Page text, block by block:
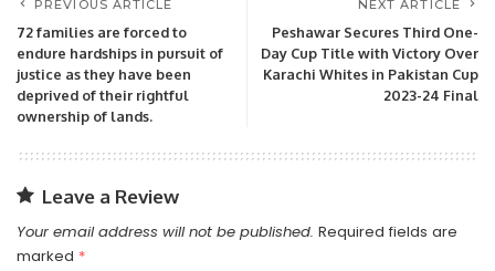
PREVIOUS ARTICLE
72 families are forced to
endure hardships in pursuit of
justice as they have been
deprived of their rightful
ownership of lands.
NEXT ARTICLE
Peshawar Secures Third One-
Day Cup Title with Victory Over
Karachi Whites in Pakistan Cup
2023-24 Final
Leave a Review
Your email address will not be published. Required fields are
marked *